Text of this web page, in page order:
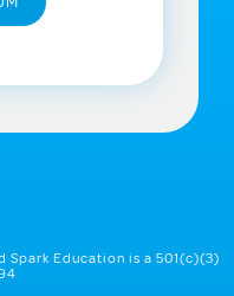
Education is a 501(c)(3)